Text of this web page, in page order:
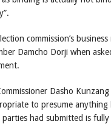
commission’s business
Damcho Dorji when
Dasho
to presume
had submitted is fully